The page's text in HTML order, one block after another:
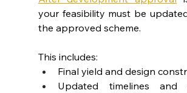
your feasibility must be
the approved scheme.
This includes:
Final yield and design
Updated timelines and